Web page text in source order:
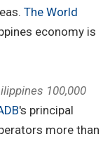
The World
economy is
100,000
's principal
more than